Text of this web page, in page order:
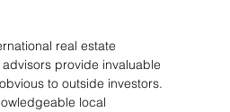
real estate
provide invaluable
to outside investors.
local